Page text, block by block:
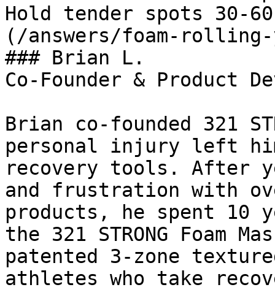
Hold tender spots 30-
(/answers/foam-
### Brian L.
Co-Founder & Product
Brian co-founded 321
personal injury left
recovery tools. After
and frustration with
products, he spent 10
the 321 STRONG Foam
patented 3-zone
athletes who take